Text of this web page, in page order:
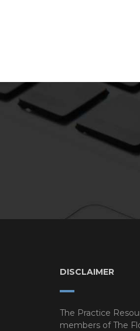
DISCLAIMER
The Practice
members of The